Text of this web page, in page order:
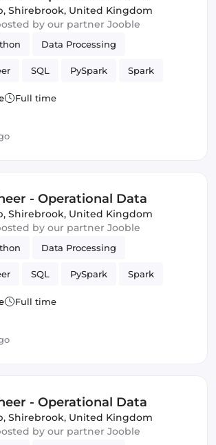
, Shirebrook, United Kingdom
by our partner Jooble
Data Processing
SQL PySpark Spark
Full time
- Operational Data
, Shirebrook, United Kingdom
by our partner Jooble
Data Processing
SQL PySpark Spark
Full time
- Operational Data
, Shirebrook, United Kingdom
by our partner Jooble